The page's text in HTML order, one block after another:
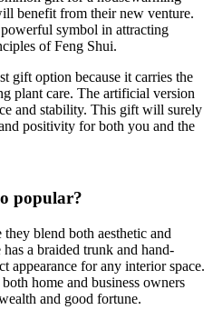
benefit from their new venture.
powerful symbol in attracting
of Feng Shui.
gift option because it carries the
plant care. The artificial version
and stability. This gift will surely
positivity for both you and the
popular?
blend both aesthetic and
a braided trunk and hand-
appearance for any interior space.
home and business owners
and good fortune.